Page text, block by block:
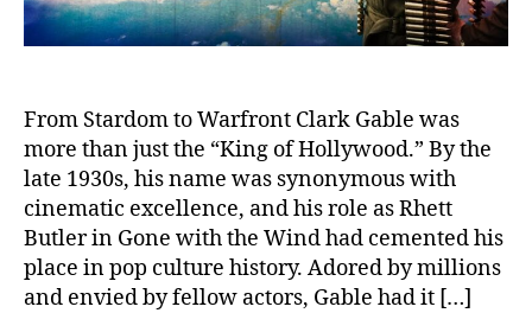
Hitler
From Stardom to Warfront Clark Gable was
more than just the “King of Hollywood.” By the
late 1930s, his name was synonymous with
cinematic excellence, and his role as Rhett
Butler in Gone with the Wind had cemented his
place in pop culture history. Adored by millions
and envied by fellow actors, Gable had it […]